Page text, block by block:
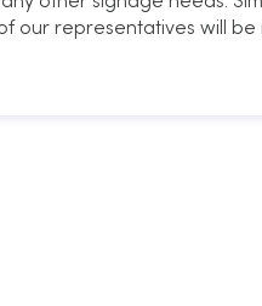
our representatives will be